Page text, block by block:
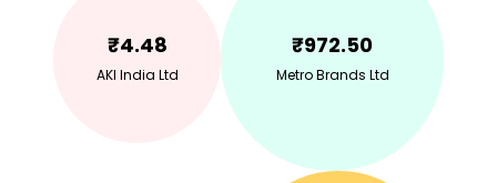
₹4.48
AKI India Ltd
₹972.50
Metro Brands Ltd